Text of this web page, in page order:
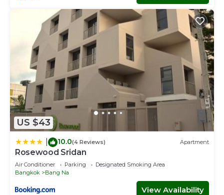
US $43
10.0(4 Reviews) Apartment
Rosewood Sridan
Air Conditioner Parking
Designated Smoking Area
Bangkok
Bang Na
View Availability